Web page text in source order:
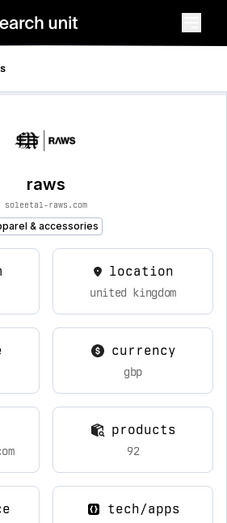
raws
soleetal-raws.com
& accessories
location
united kingdom
currency
gbp
products
92
tech/apps